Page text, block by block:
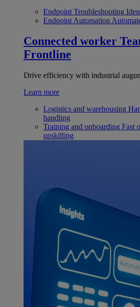
Endpoint Troubleshooting
Endpoint Automation
Connected worker
Frontline
Drive efficiency with industrial
Learn more
Logistics and warehousing
handling
Training and onboarding Fast
upskilling